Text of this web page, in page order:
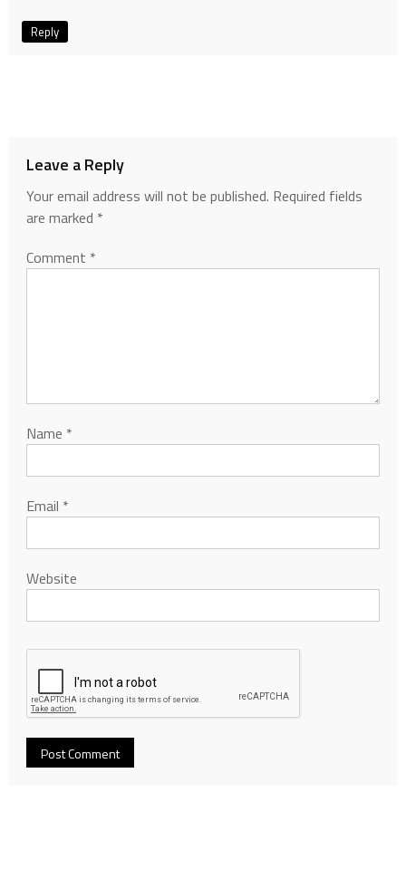
Reply
Leave a Reply
Your email address will not be published. Required fields
are marked *
Comment *
Name *
Email *
Website